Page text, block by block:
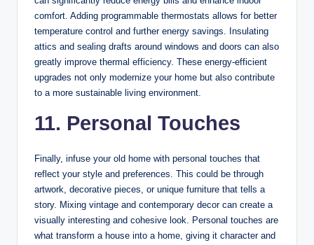
comfort. Adding programmable thermostats allows for better
temperature control and further energy savings. Insulating
attics and sealing drafts around windows and doors can also
greatly improve thermal efficiency. These energy-efficient
upgrades not only modernize your home but also contribute
to a more sustainable living environment.
11. Personal Touches
Finally, infuse your old home with personal touches that
reflect your style and preferences. This could be through
artwork, decorative pieces, or unique furniture that tells a
story. Mixing vintage and contemporary decor can create a
visually interesting and cohesive look. Personal touches are
what transform a house into a home, giving it character and